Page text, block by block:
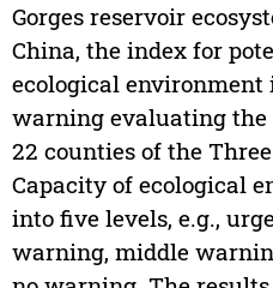
Gorges reservoir
China, the index for
ecological environment
warning evaluating
22 counties of the
Capacity of ecological
into five levels, e.g.,
warning, middle